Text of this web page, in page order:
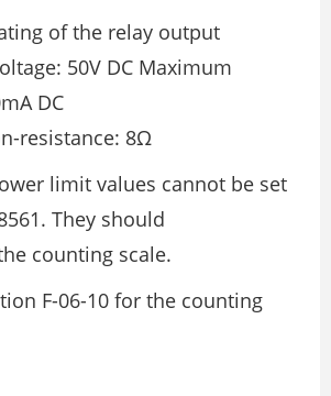
of the relay output
50V DC Maximum
DC
resistance: 8Ω
limit values cannot be set
They should
counting scale.
F-06-10 for the counting